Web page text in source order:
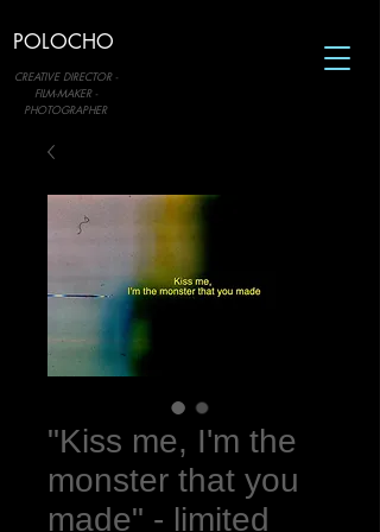
POLOCHO
CREATIVE DIRECTOR -
FILM-MAKER -
PHOTOGRAPHER
"Kiss me, I'm the
monster that you
made" - limited